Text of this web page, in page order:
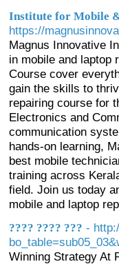
Institute for Mobile
https://
Magnus Innovative
in mobile and laptop
Course cover
gain the skills to
repairing course for
Electronics and
communication
hands-on learning,
best mobile
training across
field. Join us today
mobile and laptop
???? ???? ??? -
Winning Strategy At